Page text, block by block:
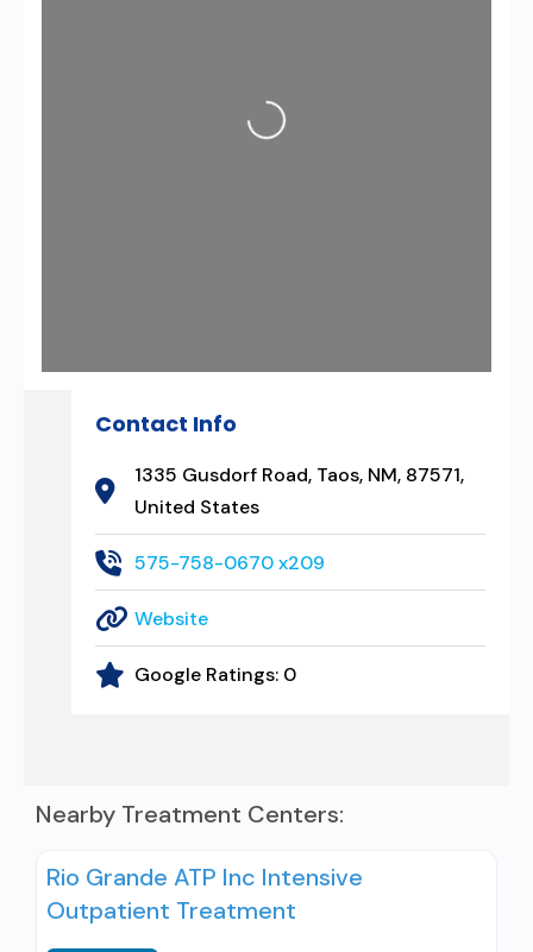
Loading...
Contact Info
1335 Gusdorf Road, Taos, NM, 87571,
United States
575-758-0670 x209
Website
Google Ratings: 0
Nearby Treatment Centers:
Rio Grande ATP Inc Intensive
Outpatient Treatment